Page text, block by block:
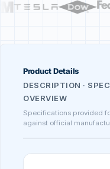
Product Details
DESCRIPTION ·
OVERVIEW
Specifications provided
against official